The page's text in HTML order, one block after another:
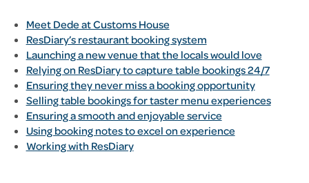
Meet Dede at Customs House
ResDiary’s restaurant booking system
Launching a new venue that the locals would love
Relying on ResDiary to capture table bookings 24/7
Ensuring they never miss a booking opportunity
Selling table bookings for taster menu experiences
Ensuring a smooth and enjoyable service
Using booking notes to excel on experience
Working with ResDiary